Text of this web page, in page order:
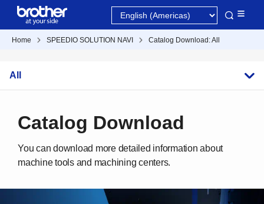
Home SPEEDIO SOLUTION NAVI Catalog Download: All
All
Catalog Download
You can download more detailed information about
machine tools and machining centers.